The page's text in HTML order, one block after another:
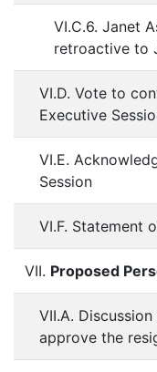
VI.C.6. Janet
retroactive to
VI.D. Vote to
Executive
VI.E.
Session
VI.F. Statement
VII. Proposed
VII.A.
approve the